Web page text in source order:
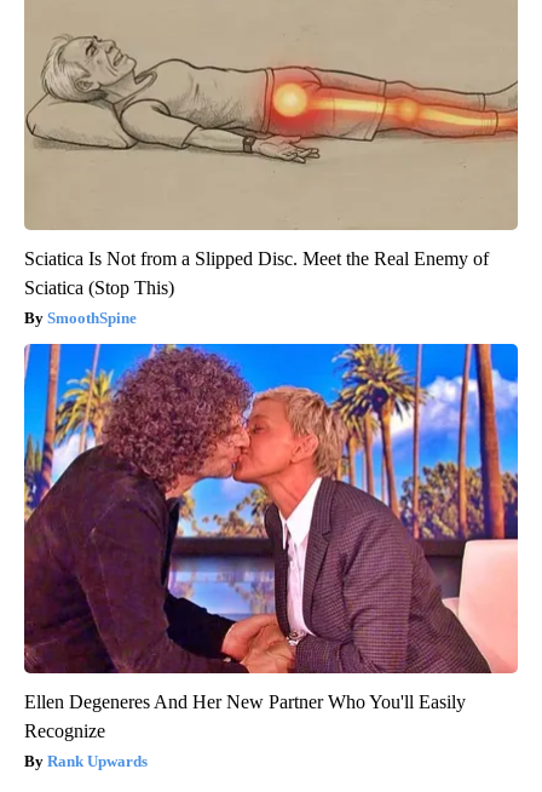
Sciatica Is Not from a Slipped Disc. Meet the Real Enemy of
Sciatica (Stop This)
SmoothSpine
Ellen Degeneres And Her New Partner Who You'll Easily
Recognize
Rank Upwards